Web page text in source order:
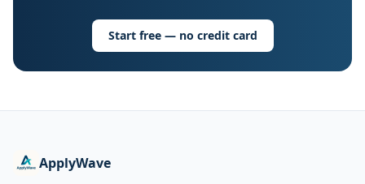
Start free — no credit card
ApplyWave